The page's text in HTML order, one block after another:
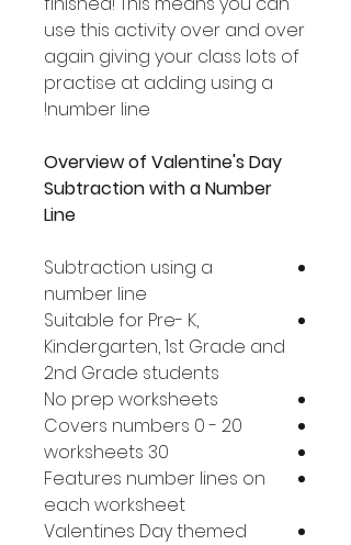
use this activity over and over
again giving your class lots of
practise at adding using a
number line!
Overview of Valentine's Day
Subtraction with a Number
Line
Subtraction using a
number line
Suitable for Pre- K,
Kindergarten, 1st Grade and
2nd Grade students
No prep worksheets
Covers numbers 0 - 20
30 worksheets
Features number lines on
each worksheet
Valentines Day themed